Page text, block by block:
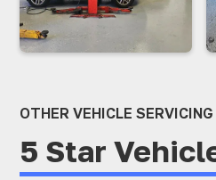
OTHER VEHICLE
5 Star